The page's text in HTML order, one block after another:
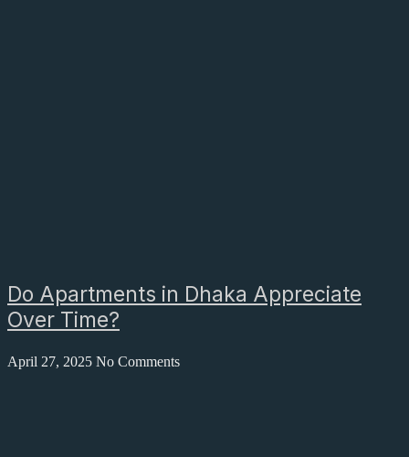
Do Apartments in Dhaka Appreciate
Over Time?
April 27, 2025 No Comments